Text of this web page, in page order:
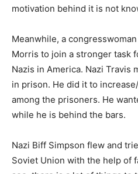
motivation behind it is not
Meanwhile, a
Morris to join a stronger task
Nazis in America. Nazi Travis
in prison. He did it to
among the prisoners. He
while he is behind the bars.
Nazi Biff Simpson flew and
Soviet Union with the help of